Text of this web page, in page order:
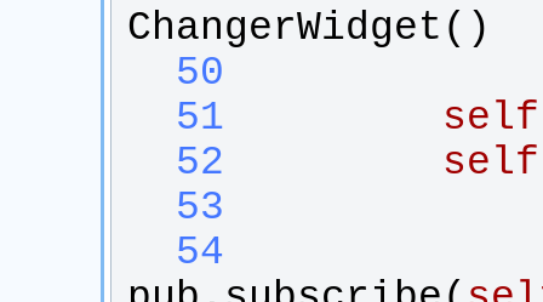
ChangerWidget ()
  50
  51
self
  52
self
  53
  54